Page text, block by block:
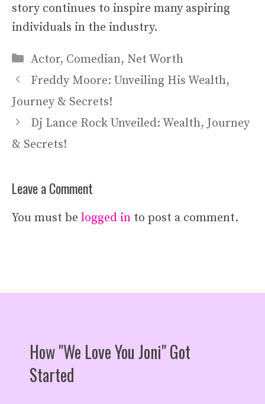
story continues to inspire many aspiring
individuals in the industry.
Categories
Actor, Comedian, Net Worth
Freddy Moore: Unveiling His Wealth,
Journey & Secrets!
Dj Lance Rock Unveiled: Wealth, Journey
& Secrets!
Leave a Comment
You must be logged in to post a comment.
How "We Love You Joni" Got
Started